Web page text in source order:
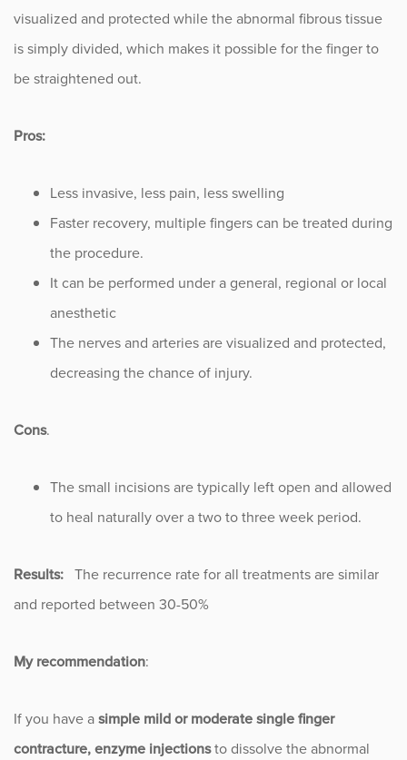
visualized and protected while the abnormal fibrous tissue
is simply divided, which makes it possible for the finger to
be straightened out.
Pros:
Less invasive, less pain, less swelling
Faster recovery, multiple fingers can be treated during
the procedure.
It can be performed under a general, regional or local
anesthetic
The nerves and arteries are visualized and protected,
decreasing the chance of injury.
Cons.
The small incisions are typically left open and allowed
to heal naturally over a two to three week period.
Results: The recurrence rate for all treatments are similar
and reported between 30-50%
My recommendation:
If you have asimple mild or moderate single finger
contracture, enzyme injectionsto dissolve the abnormal